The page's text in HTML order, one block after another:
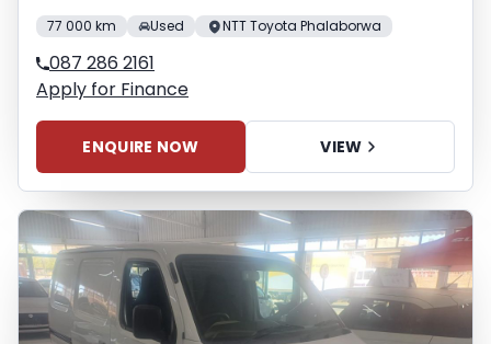
77 000 km Used NTT Toyota Phalaborwa
087 286 2161
Apply for Finance
ENQUIRE NOW VIEW